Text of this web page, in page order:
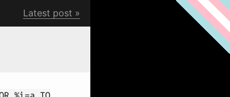
Latest post
%i=a TO